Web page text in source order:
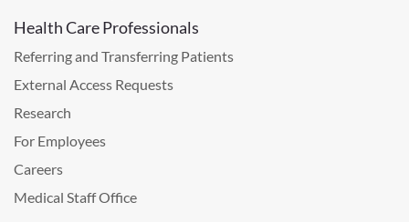
Health Care Professionals
Referring and Transferring Patients
External Access Requests
Research
For Employees
Careers
Medical Staff Office